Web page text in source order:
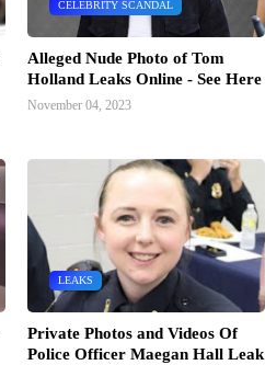
CELEBRITY SCANDAL
Alleged Nude Photo of Tom
Holland Leaks Online - See Here
November 04, 2023
LEAKS
Private Photos and Videos Of
Police Officer Maegan Hall Leak